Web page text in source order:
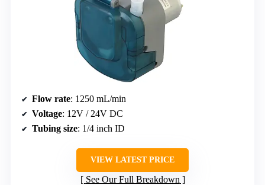
Flow rate: 1250 mL/min
Voltage: 12V / 24V DC
Tubing size: 1/4 inch ID
VIEW LATEST PRICE
See Our Full Breakdown